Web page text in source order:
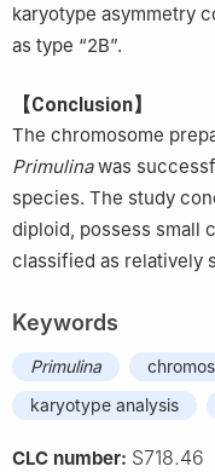
karyotype asymmetry
as type “2B”.
【Conclusion】
The chromosome
Primulinawas
species. The study
diploid, possess small
classified as relatively
Keywords
Primulina
karyotype analysis
CLC number: S718.46